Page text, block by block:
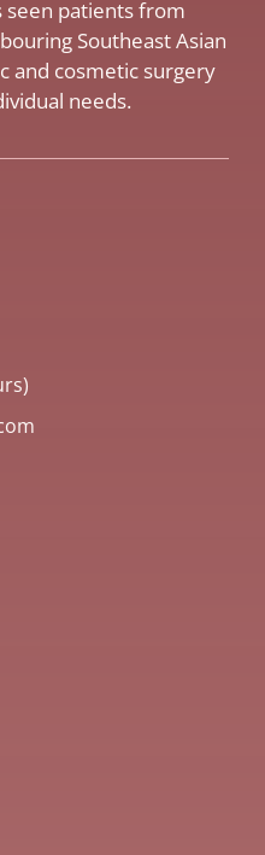
seen patients from
Southeast Asian
and cosmetic surgery
needs.